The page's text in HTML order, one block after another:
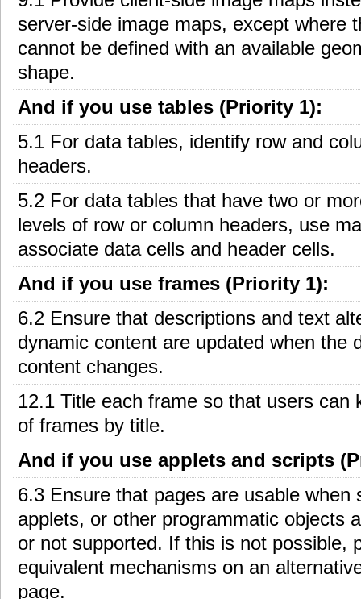
server-side image maps, except where
cannot be defined with an available
shape.
And if you use tables (Priority 1):
5.1 For data tables, identify row and
headers.
5.2 For data tables that have two or
levels of row or column headers, use
associate data cells and header cells.
And if you use frames (Priority 1):
6.2 Ensure that descriptions and text
dynamic content are updated when the
content changes.
12.1 Title each frame so that users can
of frames by title.
And if you use applets and scripts
6.3 Ensure that pages are usable when
applets, or other programmatic objects
or not supported. If this is not possible,
equivalent mechanisms on an
page.